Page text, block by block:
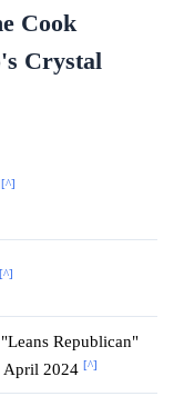
Cook
Crystal
[^]
[^]
Republican"
April 2024 [^]